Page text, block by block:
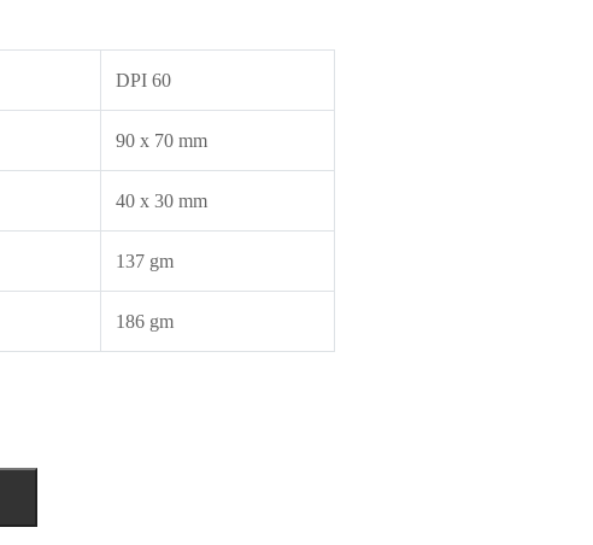
DPI 60
90 x 70 mm
40 x 30 mm
137 gm
186 gm